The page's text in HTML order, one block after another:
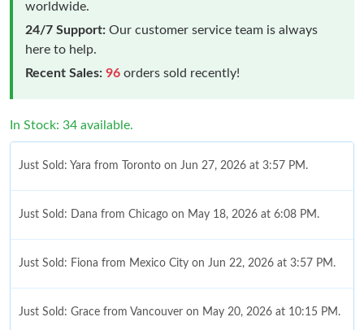
worldwide.
24/7 Support: Our customer service team is always
here to help.
Recent Sales: 96 orders sold recently!
In Stock: 34 available.
Just Sold: Yara from Toronto on Jun 27, 2026 at 3:57 PM.
Just Sold: Dana from Chicago on May 18, 2026 at 6:08 PM.
Just Sold: Fiona from Mexico City on Jun 22, 2026 at 3:57 PM.
Just Sold: Grace from Vancouver on May 20, 2026 at 10:15 PM.